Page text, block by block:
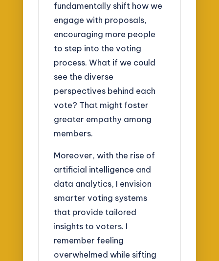
fundamentally shift how we
engage with proposals,
encouraging more people
to step into the voting
process. What if we could
see the diverse
perspectives behind each
vote? That might foster
greater empathy among
members.
Moreover, with the rise of
artificial intelligence and
data analytics, I envision
smarter voting systems
that provide tailored
insights to voters. I
remember feeling
overwhelmed while sifting